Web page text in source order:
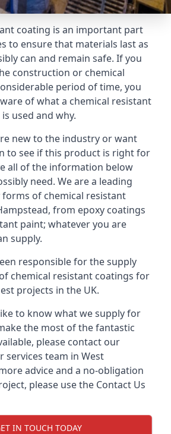
coating is an important part
to ensure that materials last as
can and remain safe. If you
construction or chemical
period of time, you
of what a chemical resistant
used and why.
new to the industry or want
to see if this product is right for
all of the information below
need. We are a leading
of chemical resistant
from epoxy coatings
paint; whatever you are
supply.
responsible for the supply
chemical resistant coatings for
projects in the UK.
to know what we supply for
the most of the fantastic
please contact our
services team in West
advice and a no-obligation
please use the Contact Us
IN TOUCH TODAY